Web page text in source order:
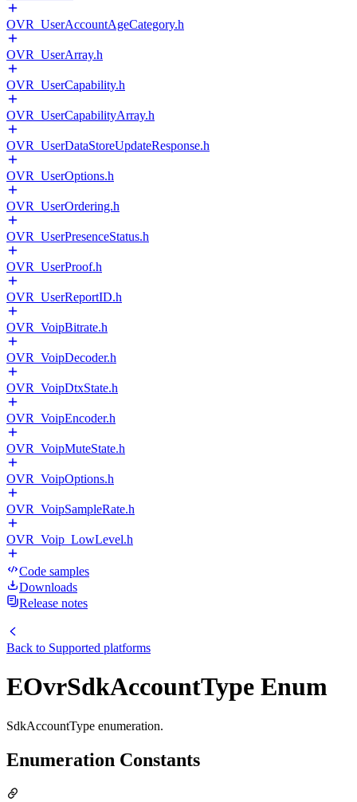
OVR_UserAccountAgeCategory.h
OVR_UserArray.h
OVR_UserCapability.h
OVR_UserCapabilityArray.h
OVR_UserDataStoreUpdateResponse.h
OVR_UserOptions.h
OVR_UserOrdering.h
OVR_UserPresenceStatus.h
OVR_UserProof.h
OVR_UserReportID.h
OVR_VoipBitrate.h
OVR_VoipDecoder.h
OVR_VoipDtxState.h
OVR_VoipEncoder.h
OVR_VoipMuteState.h
OVR_VoipOptions.h
OVR_VoipSampleRate.h
OVR_Voip_LowLevel.h
Code samples
Downloads
Release notes
Back to Supported platforms
EOvrSdkAccountType Enum
SdkAccountType enumeration.
Enumeration Constants